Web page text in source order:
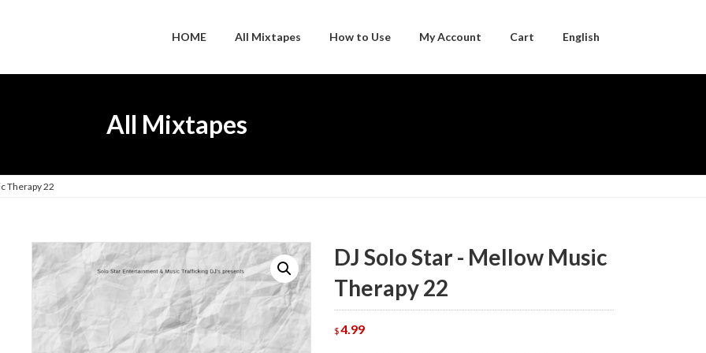
HOME All Mixtapes How to Use My Account Cart English
Japanese
All Mixtapes
Therapy 22
DJ Solo Star - Mellow Music
Therapy 22
$4.99